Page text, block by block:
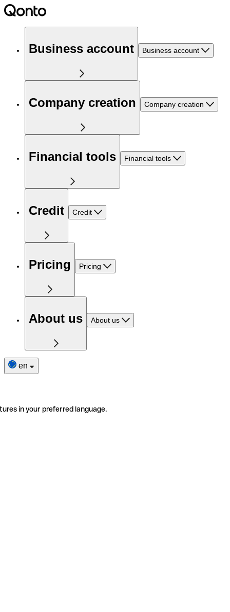
Business account Business account
Company creation Company creation
Financial tools Financial tools
Credit Credit
Pricing Pricing
About us About us
en
in your preferred language.